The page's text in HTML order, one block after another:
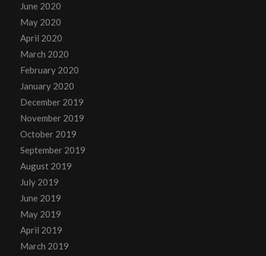
June 2020
May 2020
April 2020
March 2020
February 2020
January 2020
December 2019
November 2019
October 2019
September 2019
August 2019
July 2019
June 2019
May 2019
April 2019
March 2019